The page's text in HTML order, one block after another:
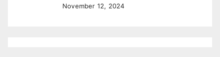
November 12, 2024